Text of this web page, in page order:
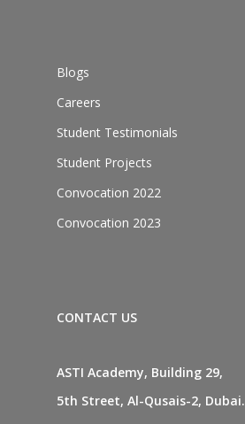
Blogs
Careers
Student Testimonials
Student Projects
Convocation 2022
Convocation 2023
CONTACT US
ASTI Academy, Building 29,
5th Street, Al-Qusais-2, Dubai.